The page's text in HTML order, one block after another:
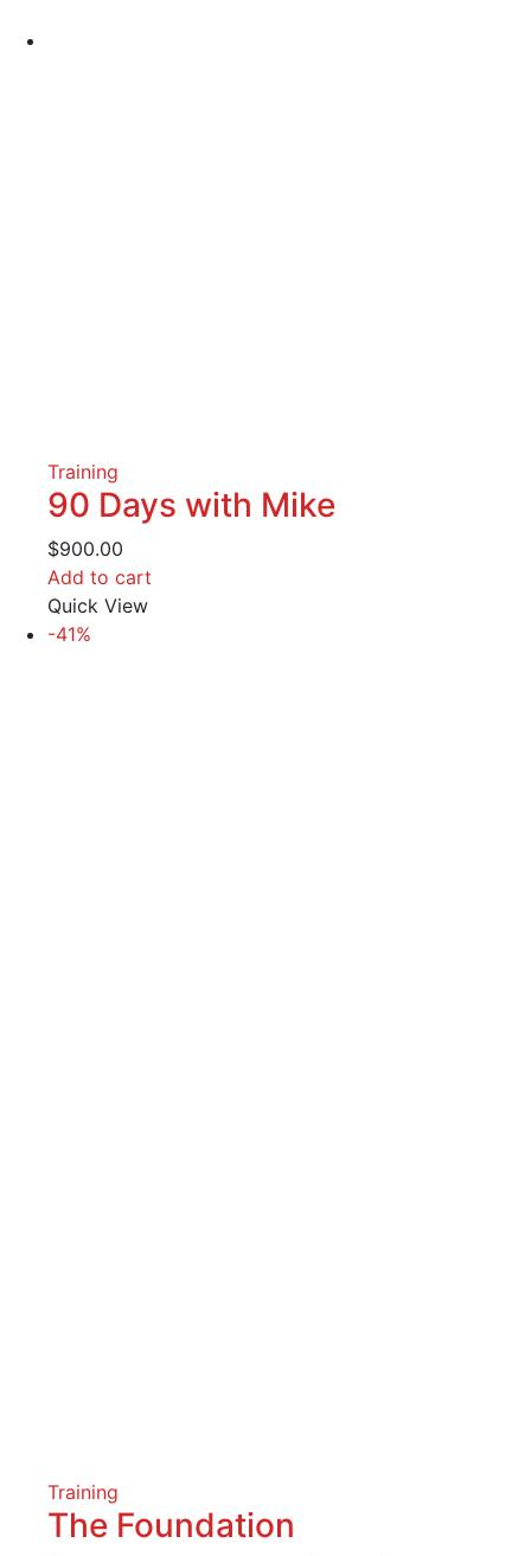
Training
90 Days with Mike
$900.00
Add to cart
Quick View
-41%
Training
The Foundation